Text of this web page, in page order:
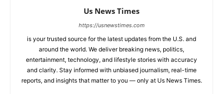
Us News Times
https://usnewstimes.com
is your trusted source for the latest updates from the U.S. and
around the world. We deliver breaking news, politics,
entertainment, technology, and lifestyle stories with accuracy
and clarity. Stay informed with unbiased journalism, real-time
reports, and insights that matter to you — only at Us News Times.